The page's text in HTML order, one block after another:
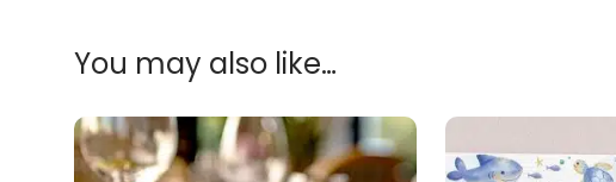
You may also like…